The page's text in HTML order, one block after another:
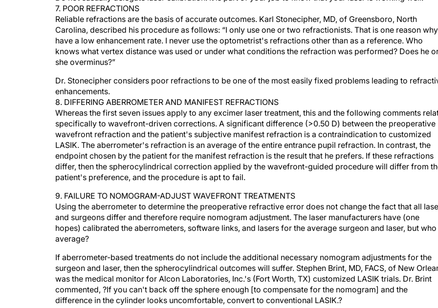
Reliable refractions are the basis of accurate outcomes. Karl Stonecipher, MD, of Greensboro, North
Carolina, described his procedure as follows: “I only use one or two refractionists. That is one reason why I
have a low enhancement rate. I never use the optometrist's refractions other than as a reference. Who
knows what vertex distance was used or under what conditions the refraction was performed? Does he or
she overminus?”
enhancements.
8. DIFFERING ABERROMETER AND MANIFEST REFRACTIONS
Whereas the first seven issues apply to any excimer laser treatment, this and the following comments relate
specifically to wavefront-driven corrections. A significant difference (>0.50 D) between the preoperative
wavefront refraction and the patient's subjective manifest refraction is a contraindication to customized
LASIK. The aberrometer's refraction is an average of the entire entrance pupil refraction. In contrast, the
endpoint chosen by the patient for the manifest refraction is the result that he prefers. If these refractions
differ, then the spherocylindrical correction applied by the wavefront-guided procedure will differ from the
patient's preference, and the procedure is apt to fail.
Using the aberrometer to determine the preoperative refractive error does not change the fact that all
and surgeons differ and therefore require nomogram adjustment. The laser manufacturers have (one
hopes) calibrated the aberrometers, software links, and lasers for the average surgeon and laser, but who
average?
surgeon and laser, then the spherocylindrical outcomes will suffer. Stephen Brint, MD, FACS, of New
was the medical monitor for Alcon Laboratories, Inc.'s (Fort Worth, TX) customized LASIK trials. Dr. Brint
commented, ?If you can't back off the sphere enough [to compensate for the nomogram] and the
difference in the cylinder looks uncomfortable, convert to conventional LASIK.?